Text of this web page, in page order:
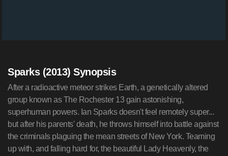
Sparks (2013) Synopsis
After a radioactive meteor strikes Earth, a genetically altered
group known as The Rochester 13 gain astonishing,
superhuman powers. Ian Sparks doesn't feel remotely super...
but after his parents' death, he throws himself into battle against
the criminals plaguing the mean streets of New York. Teaming
up with, and falling hard for, the beautiful Lady Heavenly, the